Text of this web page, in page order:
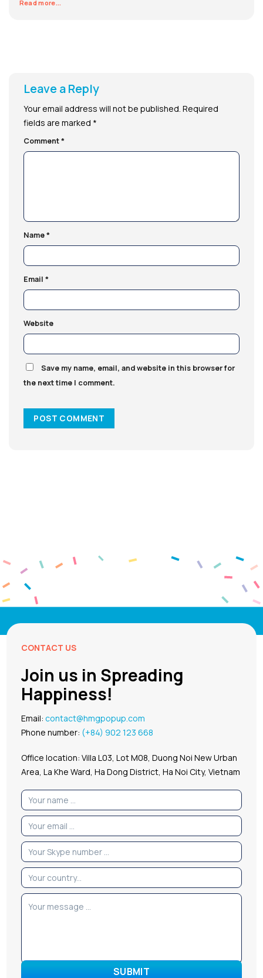
Read more...
Leave a Reply
Your email address will not be published. Required
fields are marked *
Comment*
Name*
Email *
Website
Save my name, email, and website in this browser for
the next time I comment.
CONTACT US
Join us in Spreading
Happiness!
Email:contact@hmgpopup.com
Phone number: (+84) 902 123 668
Office location: Villa L03, Lot M08, Duong Noi New Urban
Area, La Khe Ward, Ha Dong District, Ha Noi City, Vietnam